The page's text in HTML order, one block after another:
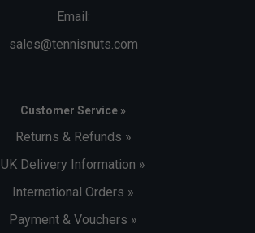
Email:
sales@tennisnuts.com
Customer Service »
Returns & Refunds »
UK Delivery Information »
International Orders »
Payment & Vouchers »